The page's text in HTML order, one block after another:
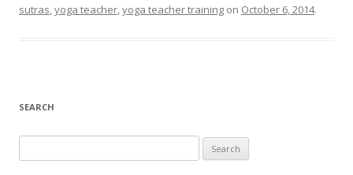
sutras,yoga teacher,yoga teacher training on October 6, 2014.
SEARCH
for: